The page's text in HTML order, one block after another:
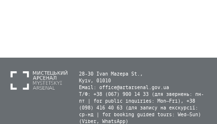
28-30 Ivan Mazepa St.,
Kyiv, 01010
Email: office@artarsenal.gov.ua
Т/Ф: +38 (067) 900 14 33 (для звернень: пн-
пт | for public inquiries: Mon–Fri), +38
(098) 416 40 63 (для запису на екскурсії:
ср-нд | for booking guided tours: Wed–Sun)
(Viber, WhatsApp)